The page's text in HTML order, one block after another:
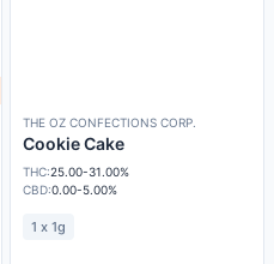
THE OZ CONFECTIONS CORP.
Cookie Cake
THC:25.00-31.00%
CBD:0.00-5.00%
1 x 1g